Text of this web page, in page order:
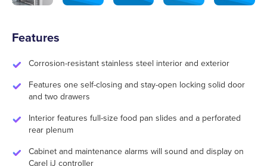
Features
Corrosion-resistant stainless steel interior and exterior
Features one self-closing and stay-open locking solid door
and two drawers
Interior features full-size food pan slides and a perforated
rear plenum
Cabinet and maintenance alarms will sound and display on
Carel iJ controller